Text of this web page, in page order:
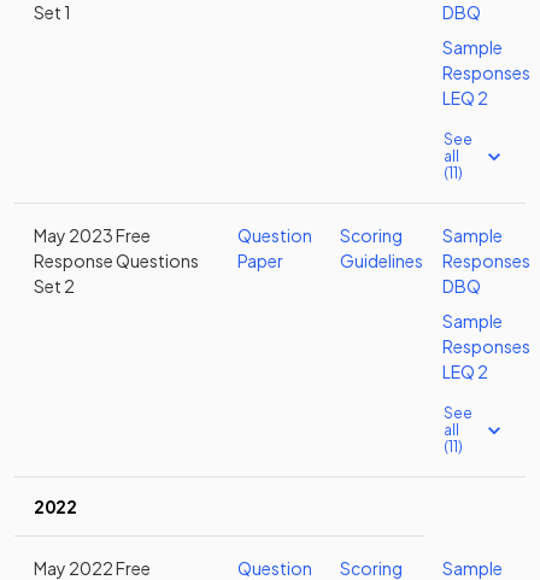
Set 1
DBQ
Sample
Responses
LEQ 2
See
all
(11)
May 2023 Free
Response Questions
Set 2
Question
Paper
Scoring
Guidelines
Sample
Responses
DBQ
Sample
Responses
LEQ 2
See
all
(11)
2022
May 2022 Free
Question
Scoring
Sample